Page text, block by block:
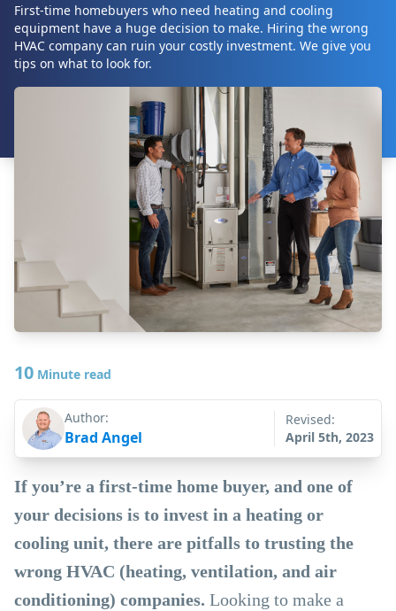
First-time homebuyers who need heating and cooling
equipment have a huge decision to make. Hiring the wrong
HVAC company can ruin your costly investment. We give you
tips on what to look for.
10 Minute read
Author:
Brad Angel
Revised:
April 5th, 2023
If you’re a first-time home buyer, and one of
your decisions is to invest in a heating or
cooling unit, there are pitfalls to trusting the
wrong HVAC (heating, ventilation, and air
conditioning) companies. Looking to make a